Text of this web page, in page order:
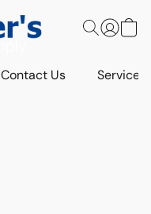
Contact Us Services